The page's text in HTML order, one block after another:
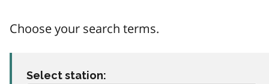
Choose your search terms.
Select station: